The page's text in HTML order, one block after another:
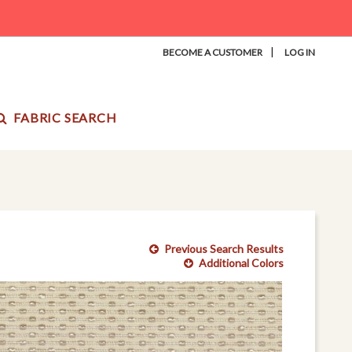
BECOME A CUSTOMER | LOG IN
FABRIC SEARCH
Previous Search Results
Additional Colors